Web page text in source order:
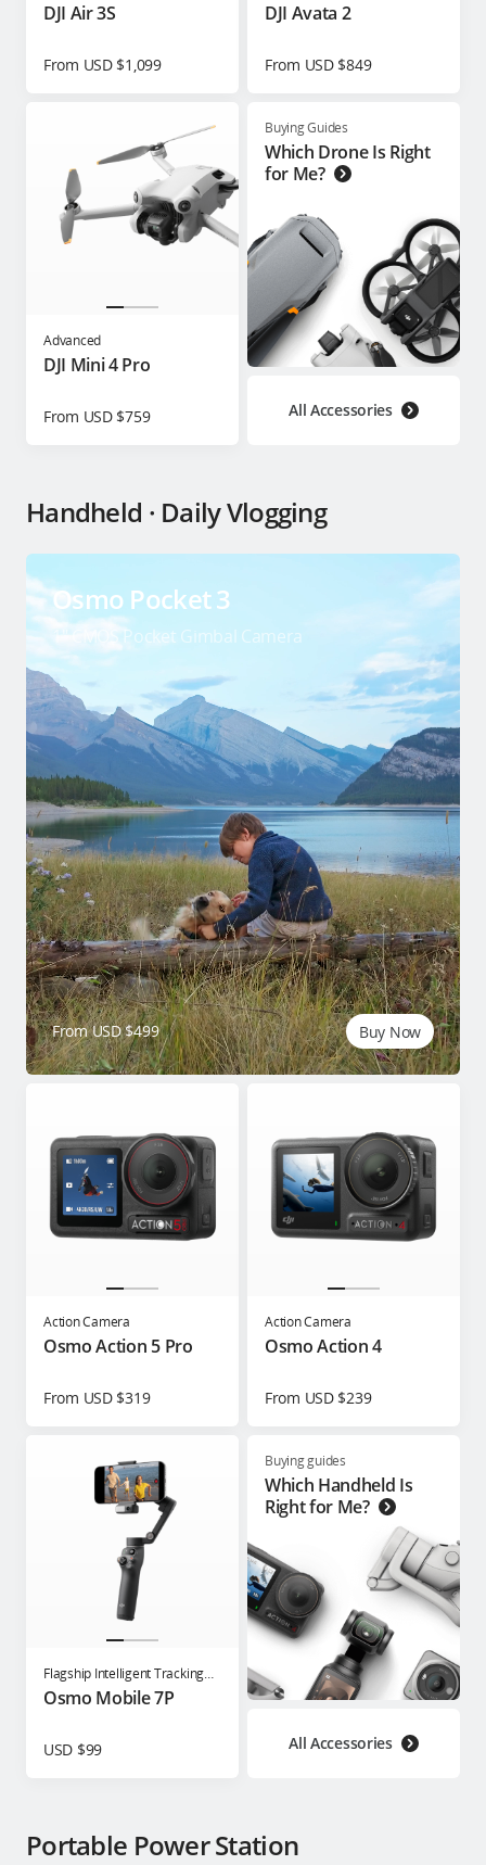
DJI Air 3S
From USD $1,099
DJI Avata 2
From USD $849
Advanced
DJI Mini 4 Pro
From USD $759
Buying Guides
Which Drone Is Right
for Me?
All Accessories
Handheld · Daily Vlogging
Osmo Pocket 3
1″ CMOS Pocket Gimbal Camera
From USD $499 Buy Now
Action Camera
Osmo Action 5 Pro
From USD $319
Action Camera
Osmo Action 4
From USD $239
Flagship Intelligent Tracking
Phone Gimbal
Osmo Mobile 7P
USD $99
Buying guides
Which Handheld Is
Right for Me?
All Accessories
Portable Power Station